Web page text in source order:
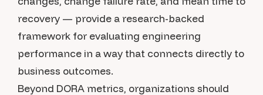
recovery — provide a research-backed
framework for evaluating engineering
performance in a way that connects directly to
business outcomes.
Beyond DORA metrics, organizations should